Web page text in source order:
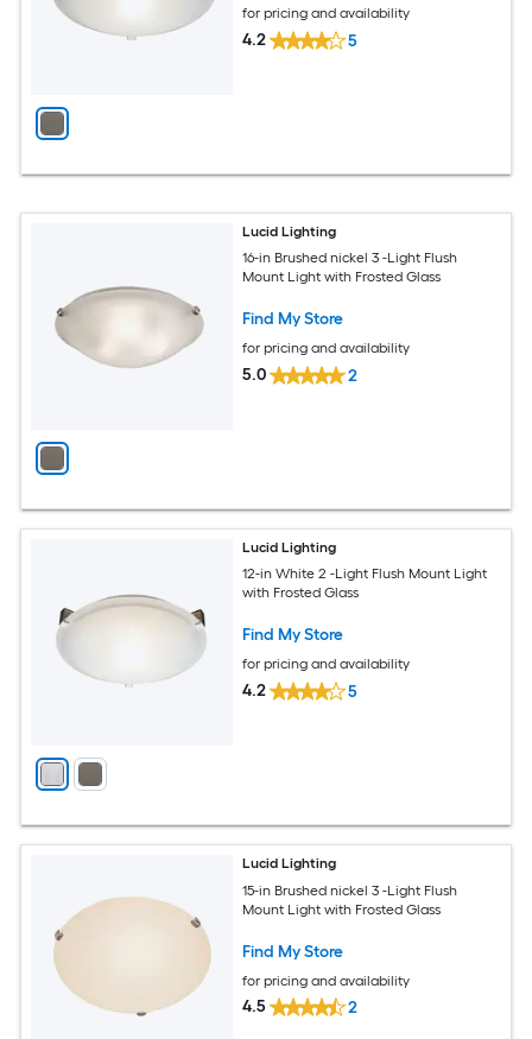
for pricing and availability
4.2 5
Lucid Lighting
16-in Brushed nickel 3 -Light Flush
Mount Light with Frosted Glass
Find My Store
for pricing and availability
5.0 2
Lucid Lighting
12-in White 2 -Light Flush Mount Light
with Frosted Glass
Find My Store
for pricing and availability
4.2 5
Lucid Lighting
15-in Brushed nickel 3 -Light Flush
Mount Light with Frosted Glass
Find My Store
for pricing and availability
4.5 2